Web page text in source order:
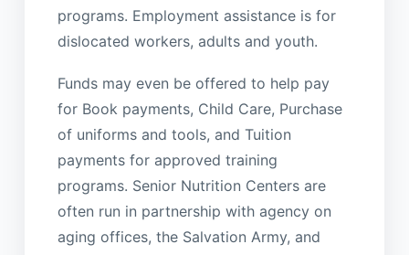
programs. Employment assistance is for
dislocated workers, adults and youth.
Funds may even be offered to help pay
for Book payments, Child Care, Purchase
of uniforms and tools, and Tuition
payments for approved training
programs. Senior Nutrition Centers are
often run in partnership with agency on
aging offices, the Salvation Army, and